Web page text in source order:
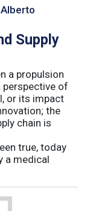
Supply
a propulsion
perspective of
or its impact
the
chain is
true, today
a medical